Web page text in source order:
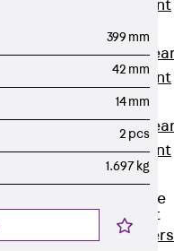
Reinforcement
Punching
Reinforcement
JDA-FT-KL
Punching
Reinforcement
Accessories
Traverse Force
Reinforcement
399 mm
42 mm
14 mm
2 pcs
1.697 kg